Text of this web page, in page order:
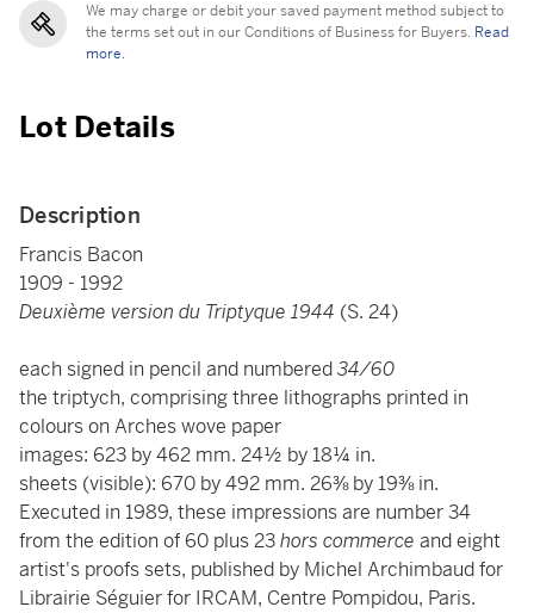
We may charge or debit your saved payment method subject to
the terms set out in our Conditions of Business for Buyers. Read
more.
Lot Details
Description
Francis Bacon
1909 - 1992
Deuxième version du Triptyque 1944 (S. 24)
each signed in pencil and numbered34/60
the triptych, comprising three lithographs printed in
colours on Arches wove paper
images: 623 by 462 mm. 24½ by 18¼ in.
sheets (visible): 670 by 492 mm. 26⅜ by 19⅜ in.
Executed in 1989, these impressions are number 34
from the edition of 60 plus 23hors commerce and eight
artist's proofs sets, published by Michel Archimbaud for
Librairie Séguier for IRCAM, Centre Pompidou, Paris.